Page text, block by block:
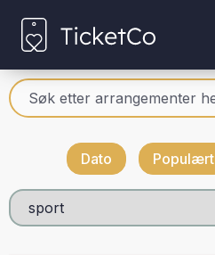
Dato Populært